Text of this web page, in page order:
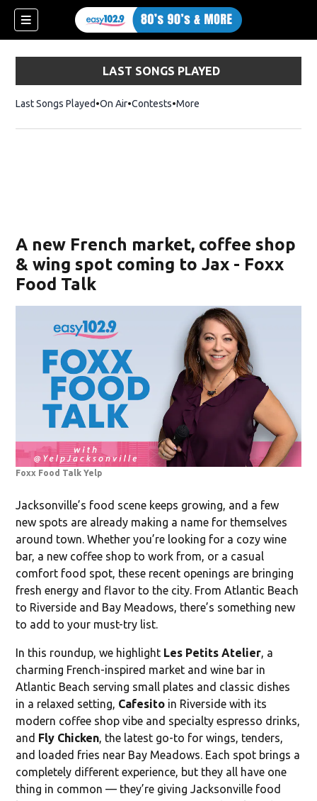
LAST SONGS PLAYED
Last Songs Played On Air Contests More
A new French market, coffee shop
& wing spot coming to Jax - Foxx
Food Talk
Foxx Food Talk Yelp
Jacksonville’s food scene keeps growing, and a few
new spots are already making a name for themselves
around town. Whether you’re looking for a cozy wine
bar, a new coffee shop to work from, or a casual
comfort food spot, these recent openings are bringing
fresh energy and flavor to the city. From Atlantic Beach
to Riverside and Bay Meadows, there’s something new
to add to your must-try list.
In this roundup, we highlight Les Petits Atelier, a
charming French-inspired market and wine bar in
Atlantic Beach serving small plates and classic dishes
in a relaxed setting, Cafesito in Riverside with its
modern coffee shop vibe and specialty espresso drinks,
and Fly Chicken, the latest go-to for wings, tenders,
and loaded fries near Bay Meadows. Each spot brings a
completely different experience, but they all have one
thing in common — they’re giving Jacksonville food